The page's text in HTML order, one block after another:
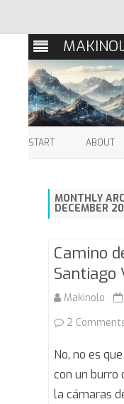
START ABOUT
MONTHLY
DECEMBER
Camino
Makinolo
2
No, no es
con un burro
la cámaras